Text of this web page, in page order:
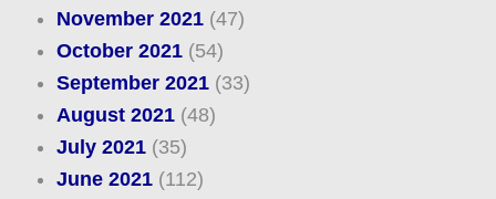
November 2021(47)
October 2021(54)
September 2021(33)
August 2021(48)
July 2021(35)
June 2021(112)